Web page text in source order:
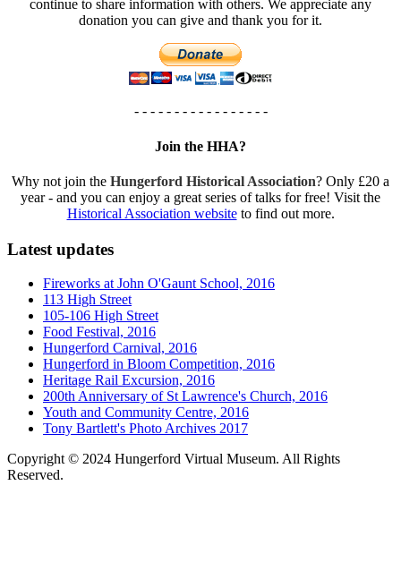
continue to share information with others. We appreciate any
donation you can give and thank you for it.
- - - - - - - - - - - - - - - - -
Join the HHA?
Why not join the Hungerford Historical Association? Only £20 a
year - and you can enjoy a great series of talks for free! Visit the
Historical Association websiteto find out more.
Latest updates
Fireworks at John O'Gaunt School, 2016
113 High Street
105-106 High Street
Food Festival, 2016
Hungerford Carnival, 2016
Hungerford in Bloom Competition, 2016
Heritage Rail Excursion, 2016
200th Anniversary of St Lawrence's Church, 2016
Youth and Community Centre, 2016
Tony Bartlett's Photo Archives 2017
Copyright © 2024 Hungerford Virtual Museum. All Rights
Reserved.